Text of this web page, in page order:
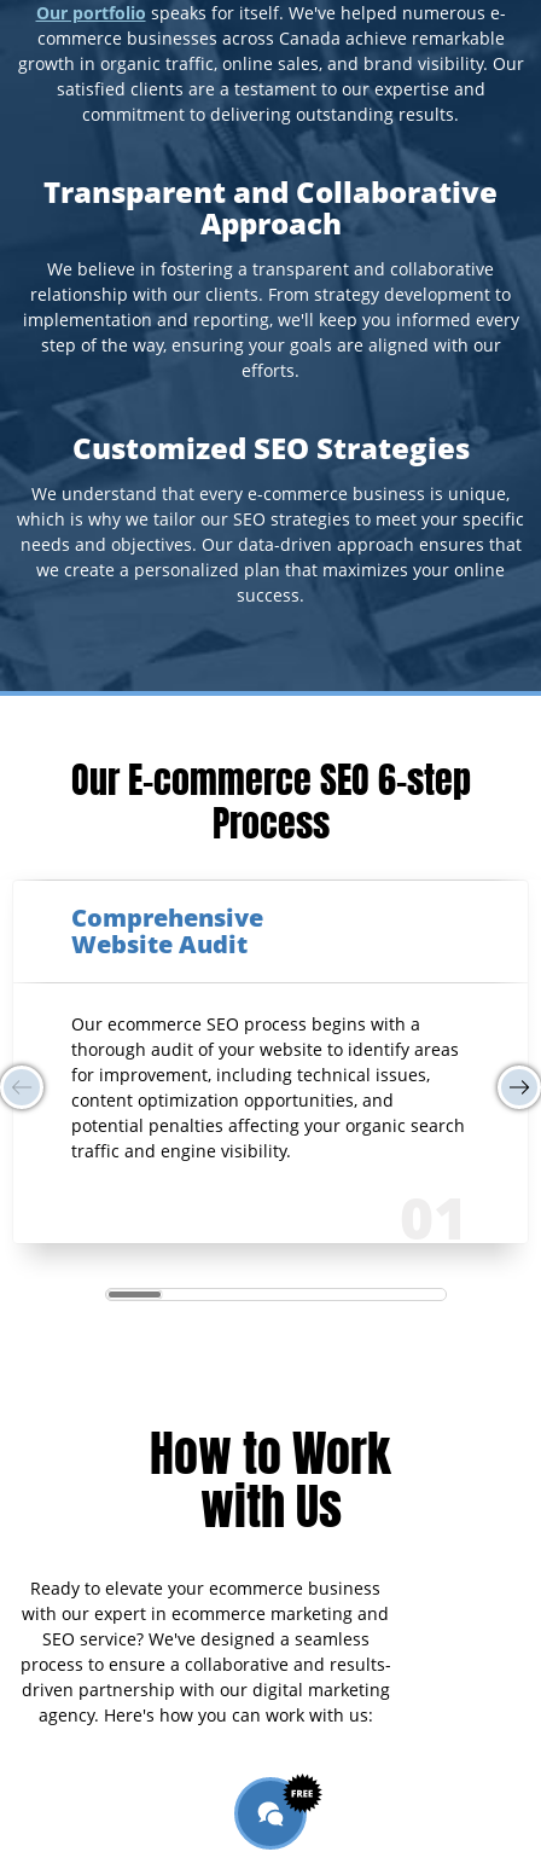
Our portfolio speaks for itself. We've helped numerous e-
commerce businesses across Canada achieve remarkable
growth in organic traffic, online sales, and brand visibility. Our
satisfied clients are a testament to our expertise and
commitment to delivering outstanding results.
Transparent and Collaborative
Approach
We believe in fostering a transparent and collaborative
relationship with our clients. From strategy development to
implementation and reporting, we'll keep you informed every
step of the way, ensuring your goals are aligned with our
efforts.
Customized SEO Strategies
We understand that every e-commerce business is unique,
which is why we tailor our SEO strategies to meet your specific
needs and objectives. Our data-driven approach ensures that
we create a personalized plan that maximizes your online
success.
Our E-commerce SEO 6-step
Process
Comprehensive
Website Audit
Our ecommerce SEO process begins with a
thorough audit of your website to identify areas
for improvement, including technical issues,
content optimization opportunities, and
potential penalties affecting your organic search
traffic and engine visibility.
How to Work
with Us
Ready to elevate your ecommerce business
with our expert in ecommerce marketing and
SEO service? We've designed a seamless
process to ensure a collaborative and results-
driven partnership with our digital marketing
agency. Here's how you can work with us: